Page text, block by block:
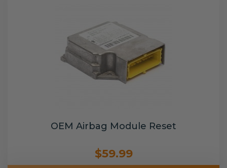
OEM Airbag Module Reset
$59.99